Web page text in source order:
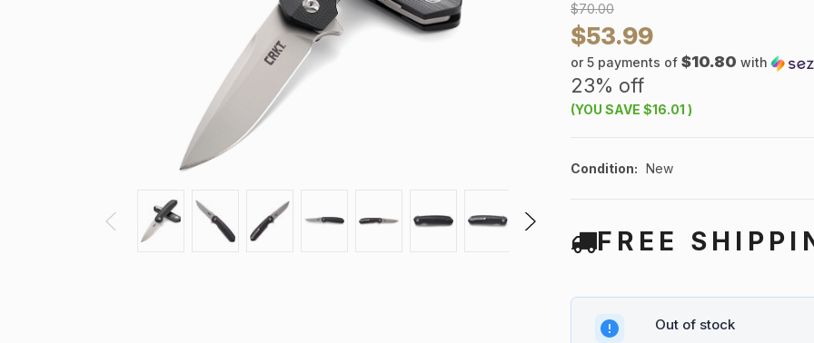
$70.00
$53.99
or 5 payments of $10.80 with
23% off
(YOU SAVE $16.01 )
Condition: New
FREE
Out of stock